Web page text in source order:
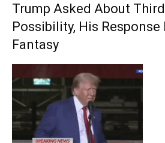
Trump Asked About
Possibility, His Response
Fantasy